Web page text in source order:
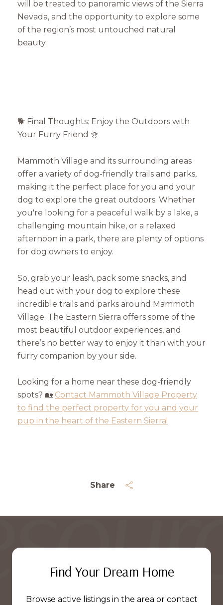
Share
will be treated to panoramic views of the Sierra
Nevada, and the opportunity to explore some
of the region’s most untouched natural
beauty.
🐕 Final Thoughts: Enjoy the Outdoors with
Your Furry Friend 🌞
Mammoth Village and its surrounding areas
offer a variety of dog-friendly trails and parks,
making it the perfect place for you and your
dog to explore the great outdoors. Whether
you're looking for a peaceful walk by a lake, a
challenging mountain hike, or a relaxed
afternoon in a park, there are plenty of options
for dog owners to enjoy.
So, grab your leash, pack some snacks, and
head out with your dog to explore these
incredible trails and parks around Mammoth
Village. The Eastern Sierra offers some of the
most beautiful outdoor experiences, and
there’s no better way to enjoy it than with your
furry companion by your side.
Looking for a home near these dog-friendly
spots? 🏡 Contact Mammoth Village Property
to find the perfect property for you and your
pup in the heart of the Eastern Sierra!
Find Your Dream Home
Browse active listings in the area or contact